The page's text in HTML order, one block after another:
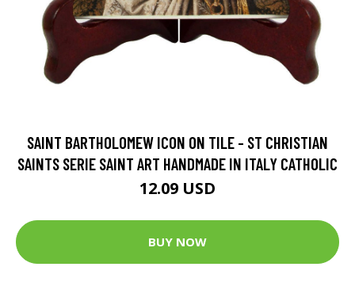
SAINT BARTHOLOMEW ICON ON TILE - ST CHRISTIAN
SAINTS SERIE SAINT ART HANDMADE IN ITALY CATHOLIC
12.09 USD
BUY NOW